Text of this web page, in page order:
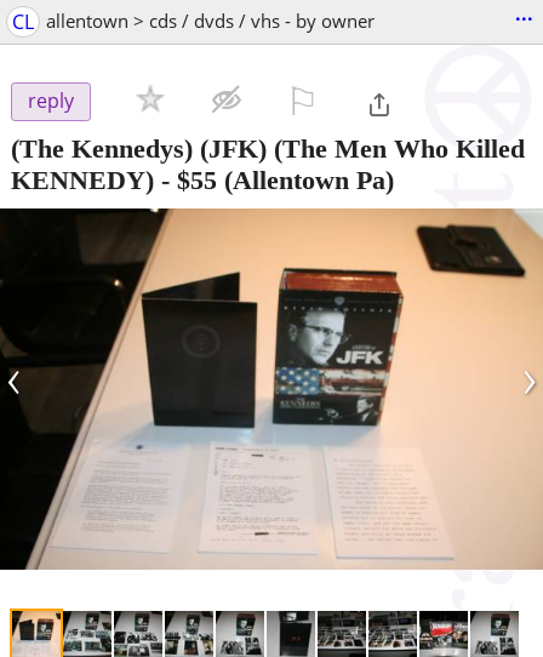
CL allentown > cds / dvds / vhs - by owner ...
reply
(The Kennedys) (JFK) (The Men Who Killed
KENNEDY) - $55 (Allentown Pa)
‹ ›